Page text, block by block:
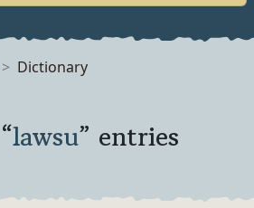
Dictionary
lawsu” entries